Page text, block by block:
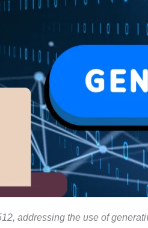
addressing the use of